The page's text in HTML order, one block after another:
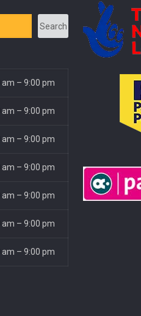
Search
am – 9:00 pm
am – 9:00 pm
am – 9:00 pm
am – 9:00 pm
am – 9:00 pm
am – 9:00 pm
am – 9:00 pm